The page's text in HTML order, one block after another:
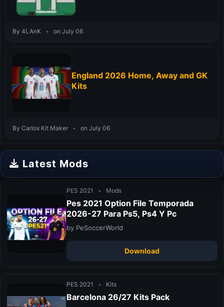
By 4LAnK • on July 06
England 2026 Home, Away and GK
Kits
By Carlox Kit Maker • on July 06
Latest Mods
PES 2021 • Mods
Pes 2021 Option File Temporada
2026-27 Para Ps5, Ps4 Y Pc
by PeSoccerWorld
Download
PES 2021 • Kits
Barcelona 26/27 Kits Pack